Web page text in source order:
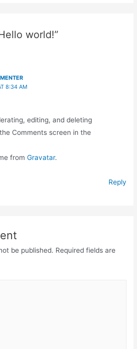
world!”
8:34 AM
editing, and deleting
Comments screen in the
fromGravatar.
Reply
be published. Required fields are